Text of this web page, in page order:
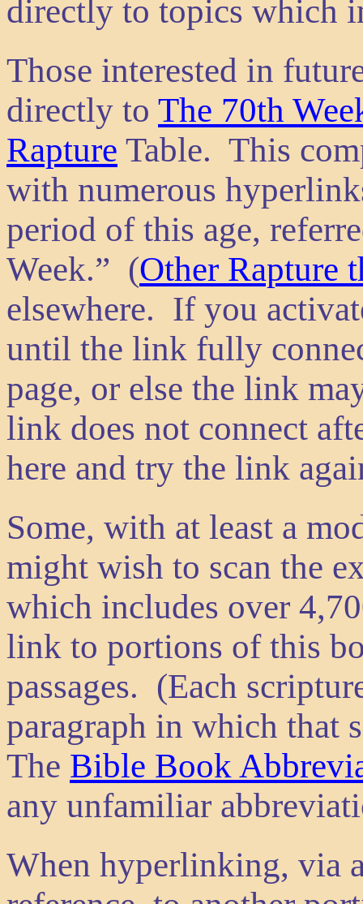
directly to topics which
Those interested in
directly to The 70th
Rapture Table. This
with numerous
period of this age,
Week.” (Other Rapture
elsewhere. If you
until the link fully
page, or else the link
link does not connect
here and try the link
Some, with at least a
might wish to scan the
which includes over
link to portions of this
passages. (Each
paragraph in which that
The Bible Book
any unfamiliar
When hyperlinking, via